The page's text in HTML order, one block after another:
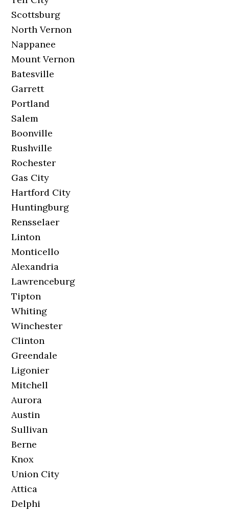
Scottsburg
North Vernon
Nappanee
Mount Vernon
Batesville
Garrett
Portland
Salem
Boonville
Rushville
Rochester
Gas City
Hartford City
Huntingburg
Rensselaer
Linton
Monticello
Alexandria
Lawrenceburg
Tipton
Whiting
Winchester
Clinton
Greendale
Ligonier
Mitchell
Aurora
Austin
Sullivan
Berne
Knox
Union City
Attica
Delphi